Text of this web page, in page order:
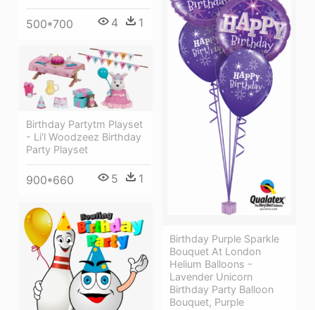
500*700 4 1
Birthday Purple Sparkle
Bouquet At London
Helium Balloons -
Lavender Unicorn
Birthday Party Balloon
Bouquet, Purple
Birthday Partytm Playset
- Li'l Woodzeez Birthday
Party Playset
900*660 5 1